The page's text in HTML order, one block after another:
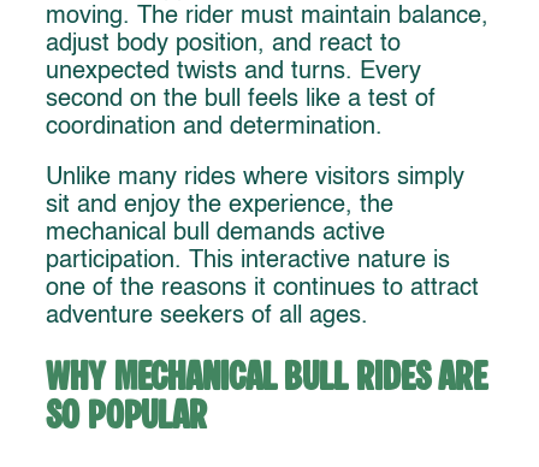
moving. The rider must maintain balance,
adjust body position, and react to
unexpected twists and turns. Every
second on the bull feels like a test of
coordination and determination.
Unlike many rides where visitors simply
sit and enjoy the experience, the
mechanical bull demands active
participation. This interactive nature is
one of the reasons it continues to attract
adventure seekers of all ages.
Why Mechanical Bull Rides Are
So Popular